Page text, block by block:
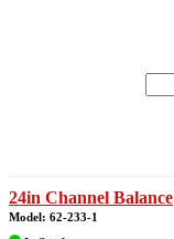
24in Channel Balance
Model: 62-233-1